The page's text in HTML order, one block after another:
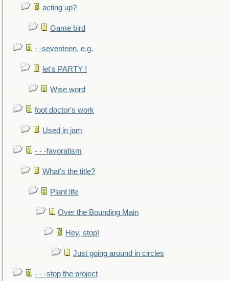
acting up?
Game bird
- -seventeen, e.g.
let's PARTY !
Wise word
foot doctor's work
Used in jam
- - -favoratism
What's the title?
Plant life
Over the Bounding Main
Hey, stop!
Just going around in circles
- - -stop the project